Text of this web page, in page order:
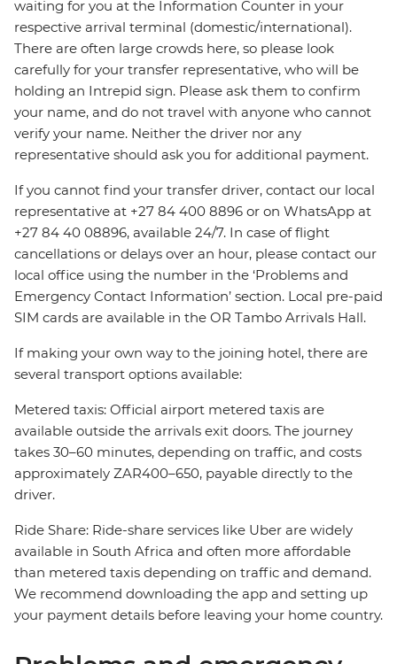
waiting for you at the Information Counter in your
respective arrival terminal (domestic/international).
There are often large crowds here, so please look
carefully for your transfer representative, who will be
holding an Intrepid sign. Please ask them to confirm
your name, and do not travel with anyone who cannot
verify your name. Neither the driver nor any
representative should ask you for additional payment.
If you cannot find your transfer driver, contact our local
representative at +27 84 400 8896 or on WhatsApp at
+27 84 40 08896, available 24/7. In case of flight
cancellations or delays over an hour, please contact our
local office using the number in the ‘Problems and
Emergency Contact Information’ section. Local pre-paid
SIM cards are available in the OR Tambo Arrivals Hall.
If making your own way to the joining hotel, there are
several transport options available:
Metered taxis: Official airport metered taxis are
available outside the arrivals exit doors. The journey
takes 30–60 minutes, depending on traffic, and costs
approximately ZAR400–650, payable directly to the
driver.
Ride Share: Ride-share services like Uber are widely
available in South Africa and often more affordable
than metered taxis depending on traffic and demand.
We recommend downloading the app and setting up
your payment details before leaving your home country.